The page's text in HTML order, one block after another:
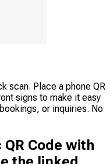
scan. Place a phone QR
signs to make it easy
or inquiries. No
Code with